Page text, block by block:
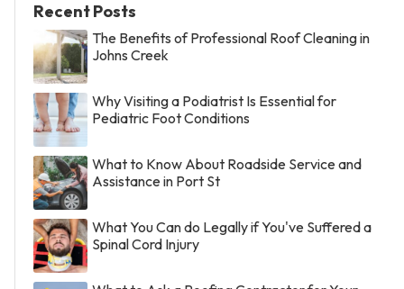
Recent Posts
The Benefits of Professional Roof Cleaning in
Johns Creek
Why Visiting a Podiatrist Is Essential for
Pediatric Foot Conditions
What to Know About Roadside Service and
Assistance in Port St
What You Can do Legally if You've Suffered a
Spinal Cord Injury